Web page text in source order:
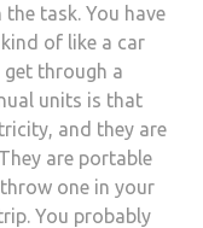
task. You have
of like a car
through a
units is that
and they are
are portable
one in your
You probably